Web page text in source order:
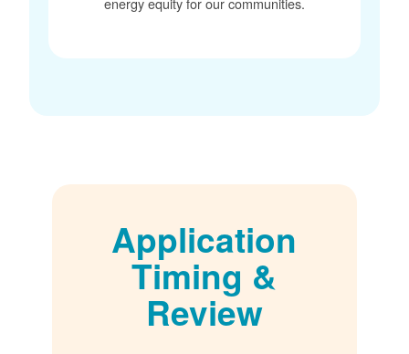
Application
Timing &
Review